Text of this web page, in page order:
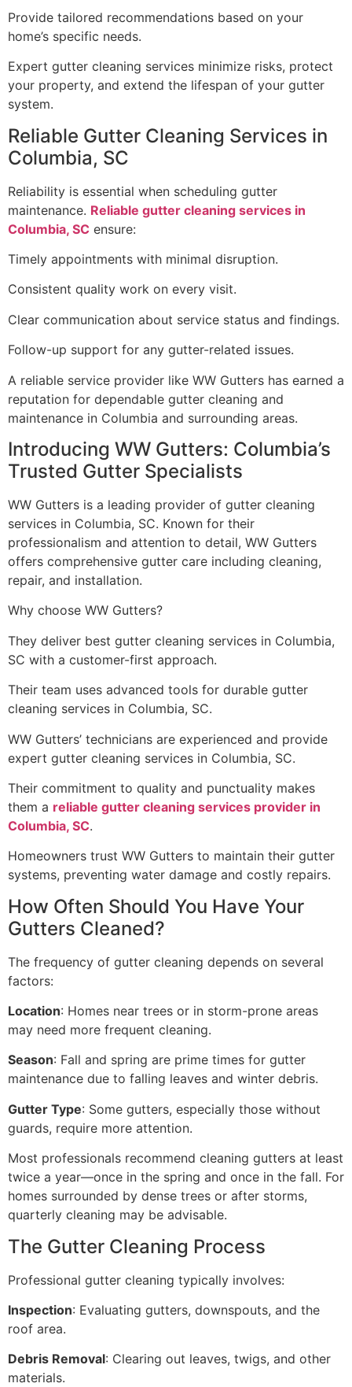
Provide tailored recommendations based on your
home’s specific needs.
Expert gutter cleaning services minimize risks, protect
your property, and extend the lifespan of your gutter
system.
Reliable Gutter Cleaning Services in
Columbia, SC
Reliability is essential when scheduling gutter
maintenance. Reliable gutter cleaning services in
Columbia, SC ensure:
Timely appointments with minimal disruption.
Consistent quality work on every visit.
Clear communication about service status and findings.
Follow-up support for any gutter-related issues.
A reliable service provider like WW Gutters has earned a
reputation for dependable gutter cleaning and
maintenance in Columbia and surrounding areas.
Introducing WW Gutters: Columbia’s
Trusted Gutter Specialists
WW Gutters is a leading provider of gutter cleaning
services in Columbia, SC. Known for their
professionalism and attention to detail, WW Gutters
offers comprehensive gutter care including cleaning,
repair, and installation.
Why choose WW Gutters?
They deliver best gutter cleaning services in Columbia,
SC with a customer-first approach.
Their team uses advanced tools for durable gutter
cleaning services in Columbia, SC.
WW Gutters’ technicians are experienced and provide
expert gutter cleaning services in Columbia, SC.
Their commitment to quality and punctuality makes
them a reliable gutter cleaning services provider in
Columbia, SC.
Homeowners trust WW Gutters to maintain their gutter
systems, preventing water damage and costly repairs.
How Often Should You Have Your
Gutters Cleaned?
The frequency of gutter cleaning depends on several
factors:
Location: Homes near trees or in storm-prone areas
may need more frequent cleaning.
Season: Fall and spring are prime times for gutter
maintenance due to falling leaves and winter debris.
Gutter Type: Some gutters, especially those without
guards, require more attention.
Most professionals recommend cleaning gutters at least
twice a year—once in the spring and once in the fall. For
homes surrounded by dense trees or after storms,
quarterly cleaning may be advisable.
The Gutter Cleaning Process
Professional gutter cleaning typically involves:
Inspection: Evaluating gutters, downspouts, and the
roof area.
Debris Removal: Clearing out leaves, twigs, and other
materials.